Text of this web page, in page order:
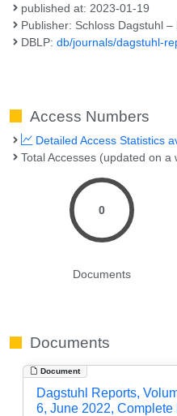
published at: 2023-01-19
Publisher: Schloss Dagstuhl
DBLP:db/journals/dagstuhl-
Access Numbers
Detailed Access Statistics
Total Accesses (updated on a
0
Documents
Documents
Document
Dagstuhl Reports,
6, June 2022, Complete